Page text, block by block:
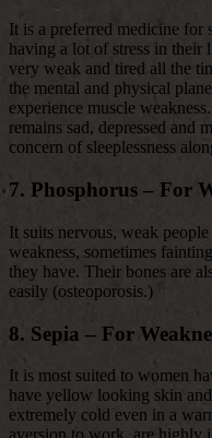
It is a preferred medicine for
having a lot of stress in
very weak and tired all the
the mental and physical
experience muscle
remains sad, depressed and
concern of sleeplessness
7. Phosphorus – For
It suits nervous, weak
weakness, sometimes
they have. Their bones are
easily (osteoporosis.)
8. Sepia – For
It is most suited to women
have yellow looking skin
extremely cold even in a